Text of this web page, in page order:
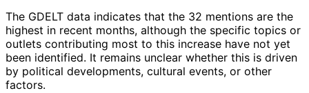
The GDELT data indicates that the 32 mentions are the
highest in recent months, although the specific topics or
outlets contributing most to this increase have not yet
been identified. It remains unclear whether this is driven
by political developments, cultural events, or other
factors.